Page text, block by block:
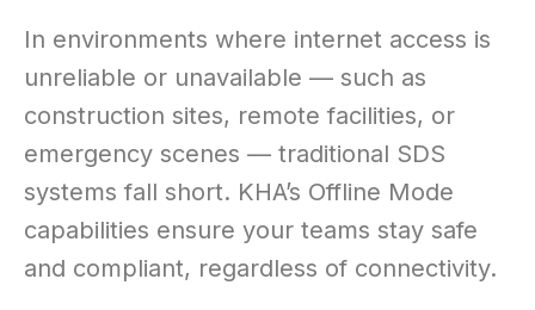
In environments where internet access is
unreliable or unavailable — such as
construction sites, remote facilities, or
emergency scenes — traditional SDS
systems fall short. KHA’s Offline Mode
capabilities ensure your teams stay safe
and compliant, regardless of connectivity.